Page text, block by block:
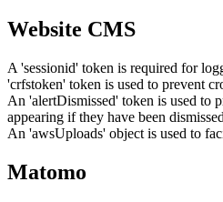
Website CMS
A 'sessionid' token is required for
'crfstoken' token is used to prevent
An 'alertDismissed' token is used to
appearing if they have been
An 'awsUploads' object is used to
Matomo